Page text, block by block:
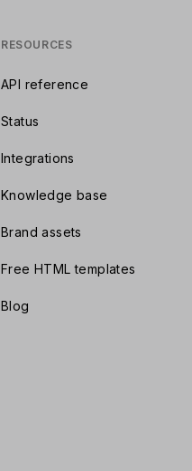
RESOURCES
API reference
Status
Integrations
Knowledge base
Brand assets
Free HTML templates
Blog